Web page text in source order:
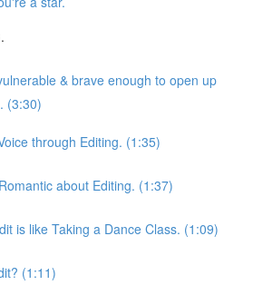
& brave enough to open up
(3:30)
through Editing. (1:35)
about Editing. (1:37)
is like Taking a Dance Class. (1:09)
(1:11)